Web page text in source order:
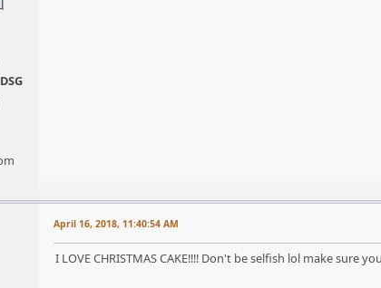
April 16, 2018, 11:40:54 AM
I LOVE CHRISTMAS CAKE!!!! Don't be selfish lol make sure